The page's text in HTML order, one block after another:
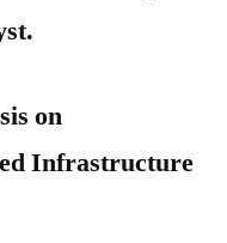
on
Infrastructure